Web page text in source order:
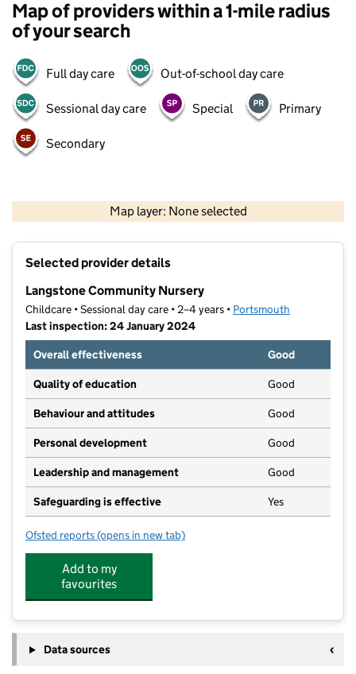
Map of providers within a 1-mile radius
of your search
Full day care Out-of-school day care
Sessional day care Special Primary
Secondary
Map layer: None selected
Contains OS data © Crown copyright and database rights 2026
Selected provider details
Langstone Community Nursery
Childcare • Sessional day care • 2–4 years • Portsmouth
Last inspection: 24 January 2024
Overall effectiveness
Good
Quality of education Good
Behaviour and attitudes Good
Personal development Good
Leadership and management Good
Safeguarding is effective Yes
Ofsted reports for Langstone Community Nursery
(opens in new tab)
Add to my
favourites
Data sources